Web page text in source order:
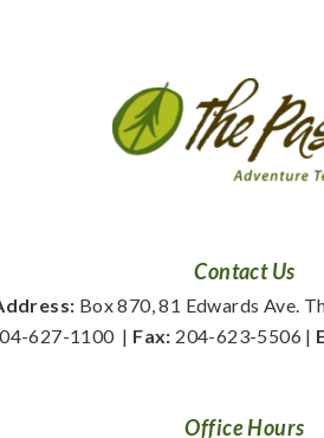
Contact Us
Box 870, 81 Edwards Ave.
627-1100
  |
Fax: 204-623-5506 |
Office Hours